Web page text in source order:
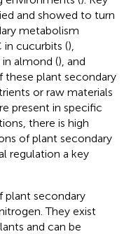
and showed to turn
metabolism
in cucurbits (),
almond (), and
these plant secondary
or raw materials
present in specific
there is high
of plant secondary
regulation a key
plant secondary
They exist
and can be